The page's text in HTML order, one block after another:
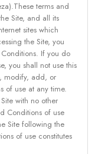
terms and
Site, and all its
sites which
the Site, you
If you do
you shall not use this
modify, add, or
of use at any time.
with no other
Conditions of use
Site following the
of use constitutes